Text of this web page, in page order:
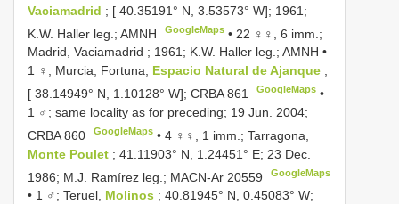
Vaciamadrid ; [ 40.35191° N, 3.53573° W]; 1961;
K.W. Haller leg.; AMNH
GoogleMaps • 22 ♀♀, 6 imm.;
Madrid, Vaciamadrid ; 1961; K.W. Haller leg.; AMNH •
1 ♀; Murcia, Fortuna, Espacio Natural de Ajanque ;
[ 38.14949° N, 1.10128° W]; CRBA 861 GoogleMaps •
1 ♂; same locality as for preceding; 19 Jun. 2004;
CRBA 860
GoogleMaps •4 ♀♀, 1 imm.; Tarragona,
Monte Poulet ; 41.11903° N, 1.24451° E; 23 Dec.
1986; M.J. Ramírez leg.; MACN-Ar 20559 GoogleMaps
• 1 ♂; Teruel, Molinos ; 40.81945° N, 0.45083° W;